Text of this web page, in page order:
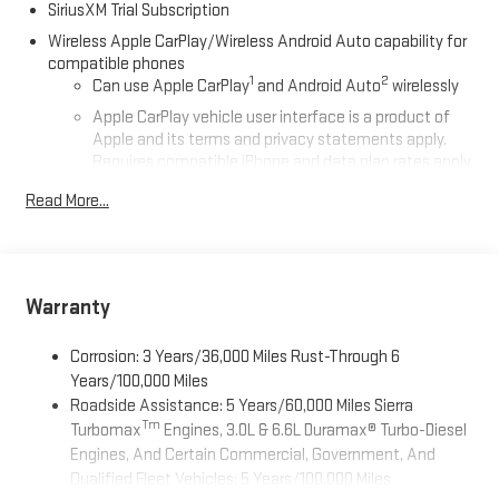
SiriusXM Trial Subscription
Wireless Apple CarPlay/Wireless Android Auto capability for
compatible phones
Can use Apple CarPlay1 and Android Auto2 wirelessly
Apple CarPlay vehicle user interface is a product of
Apple and its terms and privacy statements apply.
Requires compatible iPhone and data plan rates apply.
and Apple Music are trademarks for Apple Inc,
Auto on your car display, you'll need an Android phone
the Android Auto app. Google, Android and Android
Auto are trademarks of Google LLC.
Wi-Fi®Hotspot capable
Terms and limitations apply. Seeonstar.comor dealer
for details.
Read More...
Warranty
Corrosion: 3 Years/36,000 Miles Rust-Through 6
Years/100,000 Miles
Roadside Assistance: 5 Years/60,000 Miles Sierra
TurbomaxTm Engines, 3.0L & 6.6L Duramax® Turbo-Diesel
Engines, And Certain Commercial, Government, And
Qualified Fleet Vehicles: 5 Years/100,000 Miles